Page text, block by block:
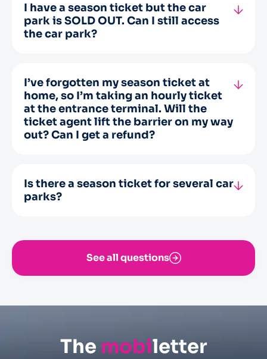
I have a season ticket but the car
park is SOLD OUT. Can I still access
the car park?
space.
I’ve forgotten my season ticket at
home, so I’m taking an hourly ticket
at the entrance terminal. Will the
ticket agent lift the barrier on my way
out? Can I get a refund?
subscriber is obliged to use the means of
access, such as a badge or encoded card (…)
they will have to pay the tariff in force for
hourly users of the car park, without being
Is there a season ticket for several car
parks?
See all questions
The mobiletter